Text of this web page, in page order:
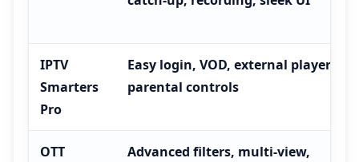
IPTV
Smarters
Pro
Easy login, VOD, external players,
parental controls
OTT
Advanced filters, multi-view,